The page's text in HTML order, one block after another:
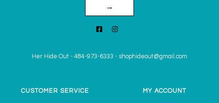
→
Her Hide Out - 484-973-6333 - shophideout@gmail.com
CUSTOMER SERVICE MY ACCOUNT